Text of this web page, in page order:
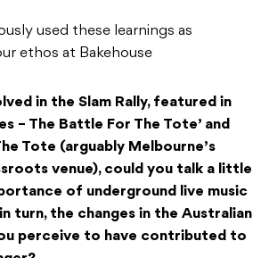
used these learnings as
ethos at Bakehouse
in the Slam Rally, featured in
– The Battle For The Tote’ and
Tote (arguably Melbourne’s
venue), could you talk a little
of underground live music
turn, the changes in the Australian
perceive to have contributed to